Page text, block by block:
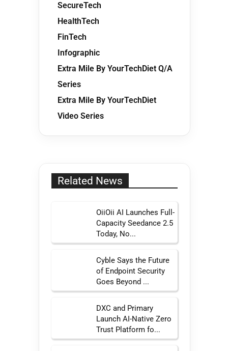
SecureTech
HealthTech
FinTech
Infographic
Extra Mile By YourTechDiet Q/A
Series
Extra Mile By YourTechDiet
Video Series
Related News
OiiOii AI Launches Full-
Capacity Seedance 2.5
Today, No...
Cyble Says the Future
of Endpoint Security
Goes Beyond ...
DXC and Primary
Launch AI-Native Zero
Trust Platform fo...